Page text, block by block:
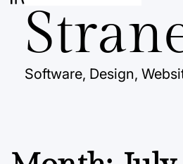
Software, Design,